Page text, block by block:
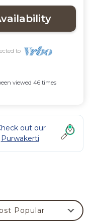
to
viewed 46 times
out our
Purwakerti
Popular